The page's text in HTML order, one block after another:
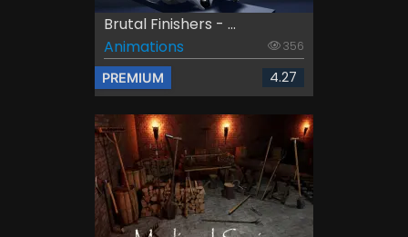
Brutal Finishers - ...
Animations
356
PREMIUM 4.27